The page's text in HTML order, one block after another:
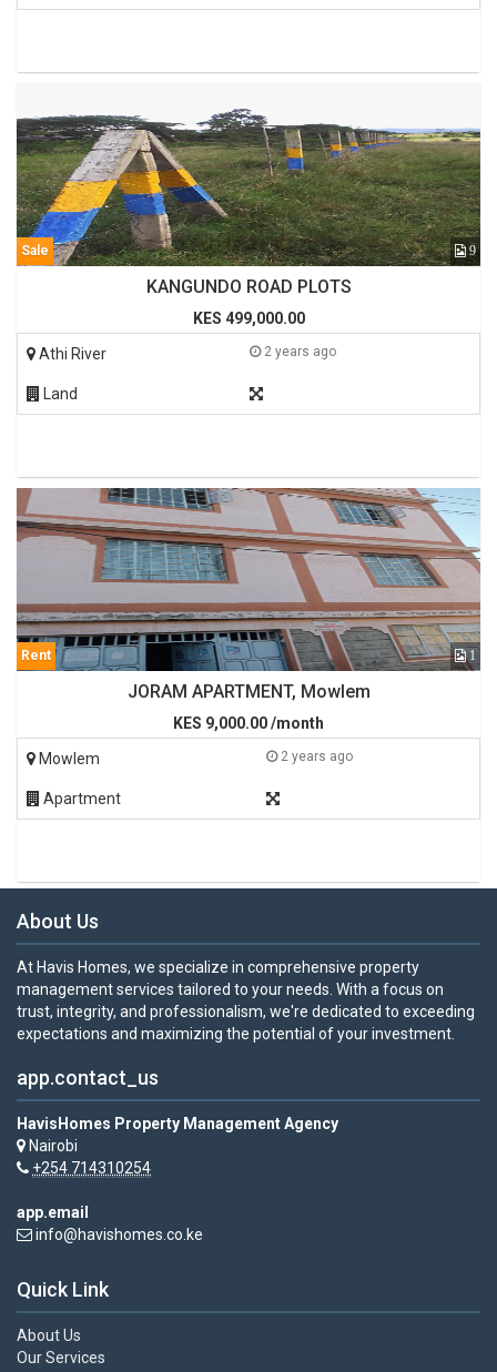
Sale 9
KANGUNDO ROAD PLOTS
KES 499,000.00
Athi River
2 years ago
Land
Rent 1
JORAM APARTMENT, Mowlem
KES 9,000.00 /month
Mowlem
2 years ago
Apartment
About Us
At Havis Homes, we specialize in comprehensive property
management services tailored to your needs. With a focus on
trust, integrity, and professionalism, we're dedicated to exceeding
expectations and maximizing the potential of your investment.
app.contact_us
HavisHomes Property Management Agency
Nairobi
+254 714310254
app.email
info@havishomes.co.ke
Quick Link
About Us
Our Services